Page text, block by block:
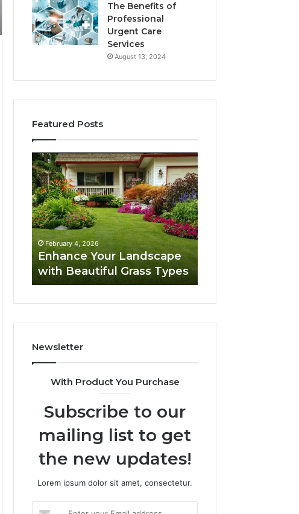
The Benefits of
Professional
Urgent Care
Services
August 13, 2024
Featured Posts
Enhance
Your
Landscape
with
Beautiful
Grass
Types
February 4, 2026
Enhance Your Landscape
with Beautiful Grass Types
Navigating
Executive
Career
Transition:
Strategies
for
Success
Newsletter
With Product You Purchase
Subscribe to our
mailing list to get
the new updates!
Lorem ipsum dolor sit amet, consectetur.